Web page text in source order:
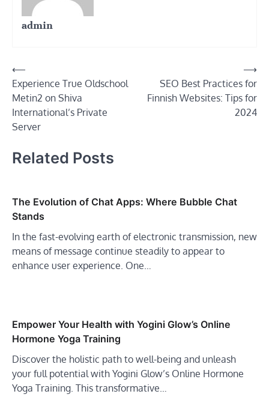
admin
Post
navigation
⟵
Experience True Oldschool
Metin2 on Shiva
International’s Private
Server
SEO Best Practices for
Finnish Websites: Tips for
2024
⟶
Related Posts
The Evolution of Chat Apps: Where Bubble Chat
Stands
In the fast-evolving earth of electronic transmission, new
means of message continue steadily to appear to
enhance user experience. One…
Empower Your Health with Yogini Glow’s Online
Hormone Yoga Training
Discover the holistic path to well-being and unleash
your full potential with Yogini Glow’s Online Hormone
Yoga Training. This transformative…